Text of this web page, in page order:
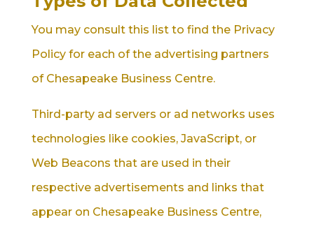
You may consult this list to find the Privacy
Policy for each of the advertising partners
of Chesapeake Business Centre.
Third-party ad servers or ad networks uses
technologies like cookies, JavaScript, or
Web Beacons that are used in their
respective advertisements and links that
appear on Chesapeake Business Centre,